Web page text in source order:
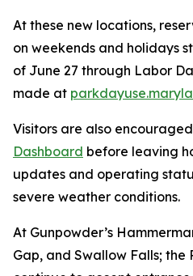
At these new locations,
on weekends and holidays
of June 27 through Labor
made at
Visitors are also
Dashboard before leaving
updates and operating
severe weather conditions.
At Gunpowder’s
Gap, and Swallow Falls; the